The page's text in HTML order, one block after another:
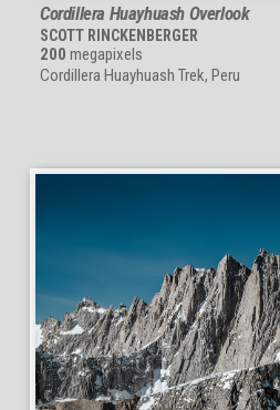
Cordillera Huayhuash Overlook
SCOTT RINCKENBERGER
200 megapixels
Cordillera Huayhuash Trek, Peru